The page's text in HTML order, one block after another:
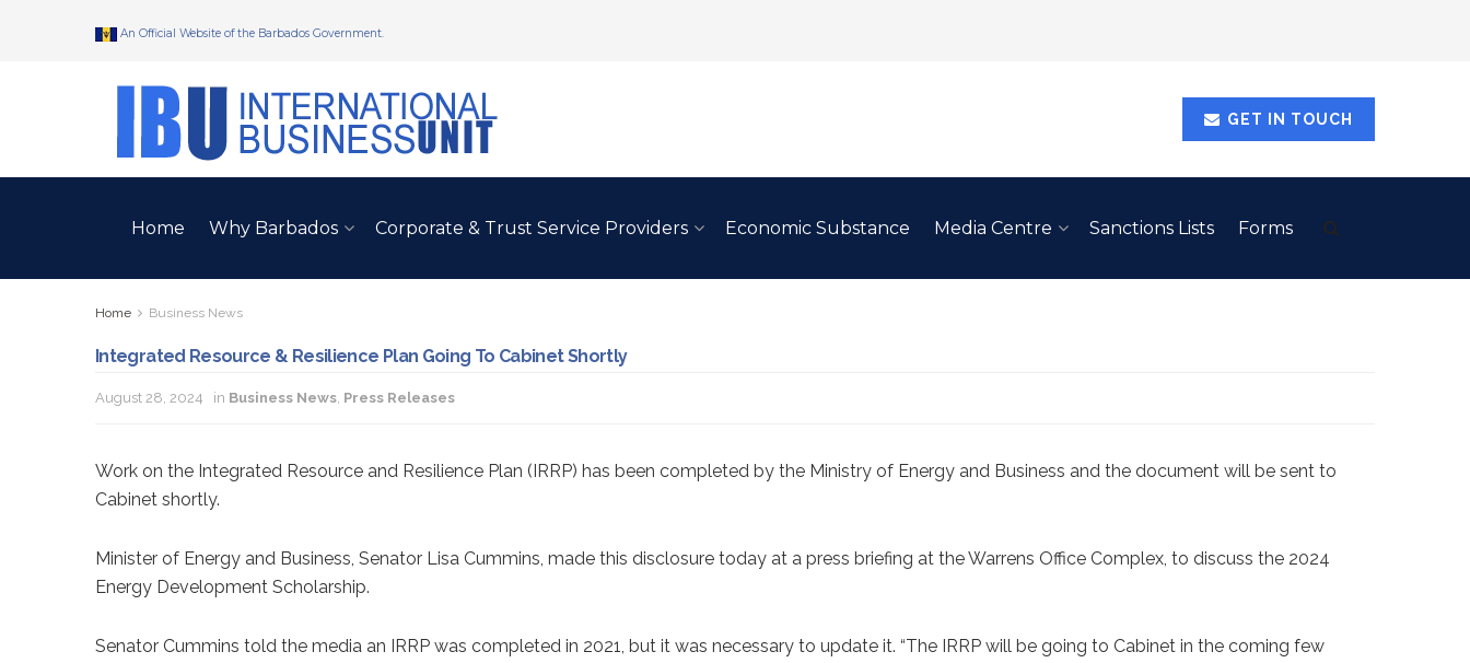
An Official Website of the Barbados Government.
GET IN TOUCH
Home Why Barbados Corporate & Trust Service Providers Economic Substance Media Centre Sanctions Lists Forms
Home Business News
Integrated Resource & Resilience Plan Going To Cabinet Shortly
August 28, 2024 in Business News, Press Releases
Work on the Integrated Resource and Resilience Plan (IRRP) has been completed by the Ministry of Energy and Business and the document will be sent to
Cabinet shortly.
Minister of Energy and Business, Senator Lisa Cummins, made this disclosure today at a press briefing at the Warrens Office Complex, to discuss the 2024
Energy Development Scholarship.
Senator Cummins told the media an IRRP was completed in 2021, but it was necessary to update it. “The IRRP will be going to Cabinet in the coming few